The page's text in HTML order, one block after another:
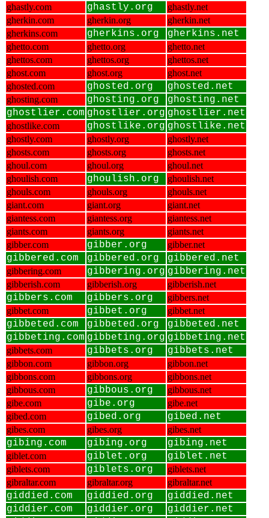
ghastly.com ghastly.org
ghastly.net
gherkin.com
gherkin.org
gherkin.net
gherkins.com
gherkins.org gherkins.net
ghetto.com ghetto.org
ghetto.net
ghettos.com
ghettos.org
ghettos.net
ghost.com
ghost.org
ghost.net
ghosted.com
ghosted.org ghosted.net
ghosting.com ghosting.org
ghosting.net
ghostlier.com ghostlier.org ghostlier.net
ghostlike.com ghostlike.org ghostlike.net
ghostly.com ghostly.org
ghostly.net
ghosts.com
ghosts.org
ghosts.net
ghoul.com
ghoul.org
ghoul.net
ghoulish.com
ghoulish.org
ghoulish.net
ghouls.com
ghouls.org
ghouls.net
giant.com
giant.org
giant.net
giantess.com
giantess.org
giantess.net
giants.com
giants.org
giants.net
gibber.com
gibber.org gibber.net
gibbered.com gibbered.org gibbered.net
gibbering.com gibbering.org gibbering.net
gibberish.com gibberish.org gibberish.net
gibbers.com gibbers.org
gibbers.net
gibbet.com
gibbet.org gibbet.net
gibbeted.com gibbeted.org
gibbeted.net
gibbeting.com gibbeting.org gibbeting.net
gibbets.com gibbets.org gibbets.net
gibbon.com gibbon.org
gibbon.net
gibbons.com
gibbons.org
gibbons.net
gibbous.com
gibbous.org
gibbous.net
gibe.com
gibe.org
gibe.net
gibed.com
gibed.org gibed.net
gibes.com gibes.org gibes.net
gibing.com gibing.org gibing.net
giblet.com giblet.org giblet.net
giblets.com giblets.org
giblets.net
gibraltar.com
gibraltar.org gibraltar.net
giddied.com giddied.org
giddied.net
giddier.com
giddier.org
giddier.net